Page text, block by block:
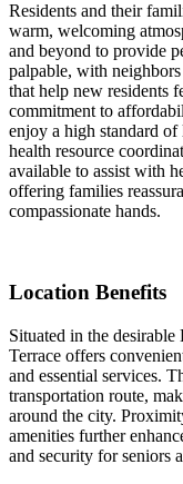
Residents and their
warm, welcoming
and beyond to provide
palpable, with
that help new residents
commitment to
enjoy a high standard
health resource
available to assist with
offering families
compassionate hands.
Location Benefits
Situated in the
Terrace offers
and essential services.
transportation route,
around the city.
amenities further
and security for seniors